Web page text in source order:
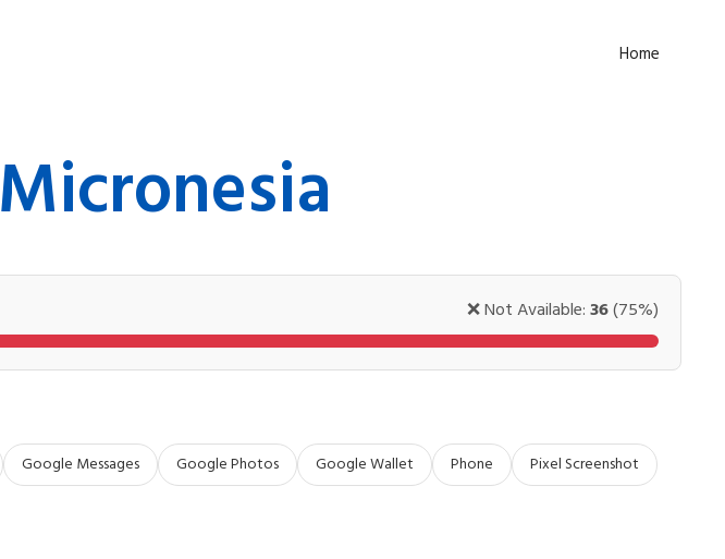
Home
Micronesia
❌ Not Available:36(75%)
Google Messages Google Photos Google Wallet Phone
Pixel Screenshot